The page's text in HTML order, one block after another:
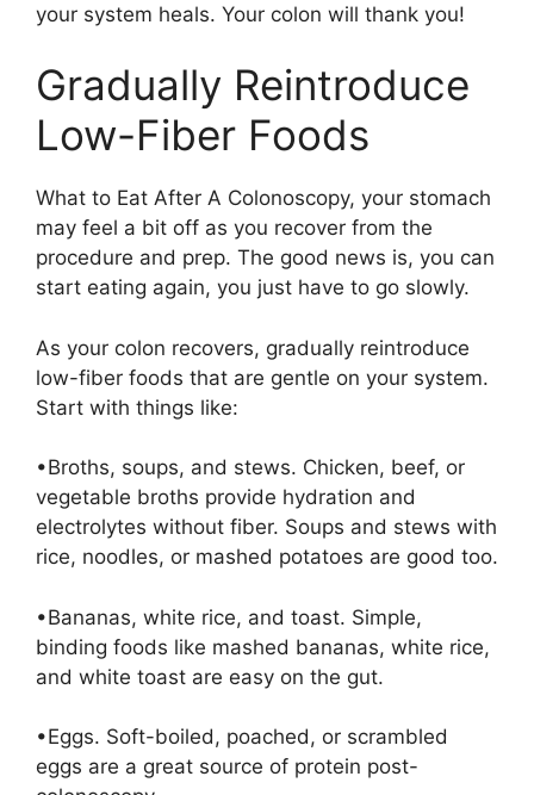
your system heals. Your colon will thank you!
Gradually Reintroduce
Low-Fiber Foods
What to Eat After A Colonoscopy, your stomach
may feel a bit off as you recover from the
procedure and prep. The good news is, you can
start eating again, you just have to go slowly.
As your colon recovers, gradually reintroduce
low-fiber foods that are gentle on your system.
Start with things like:
•Broths, soups, and stews. Chicken, beef, or
vegetable broths provide hydration and
electrolytes without fiber. Soups and stews with
rice, noodles, or mashed potatoes are good too.
•Bananas, white rice, and toast. Simple,
binding foods like mashed bananas, white rice,
and white toast are easy on the gut.
•Eggs. Soft-boiled, poached, or scrambled
eggs are a great source of protein post-